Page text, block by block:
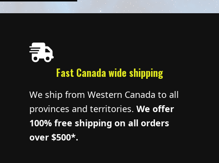
Fast Canada wide shipping
We ship from Western Canada to all
provinces and territories. We offer
100% free shipping on all orders
over $500*.